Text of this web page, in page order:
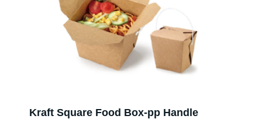
Kraft Square Food Box-pp Handle